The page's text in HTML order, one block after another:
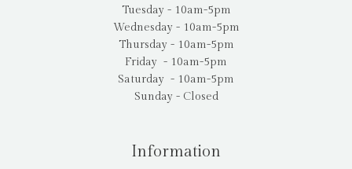
Tuesday - 10am-5pm
Wednesday - 10am-5pm
Thursday - 10am-5pm
Friday - 10am-5pm
Saturday - 10am-5pm
Sunday - Closed
Information